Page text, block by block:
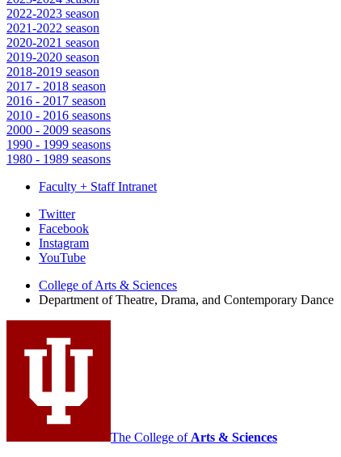
2022-2023 season
2021-2022 season
2020-2021 season
2019-2020 season
2018-2019 season
2017 - 2018 season
2016 - 2017 season
2010 - 2016 seasons
2000 - 2009 seasons
1990 - 1999 seasons
1980 - 1989 seasons
Faculty + Staff Intranet
Department
Theatre,
Drama,
and
Contemporary
Dance
media
channels
Twitter
Facebook
Instagram
YouTube
College of Arts & Sciences
Department of Theatre, Drama, and Contemporary Dance
The College ofArts & Sciences